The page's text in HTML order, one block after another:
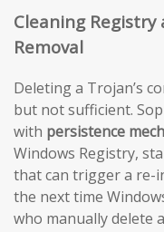
Cleaning
Removal
Deleting a Trojan’s
but not sufficient.
with persistence
Windows Registry,
that can trigger a re-
the next time
who manually delete